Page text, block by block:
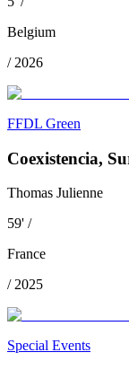
Belgium
/ 2026
FFDL Green
Coexistencia,
Thomas Julienne
59' /
France
/ 2025
Special Events